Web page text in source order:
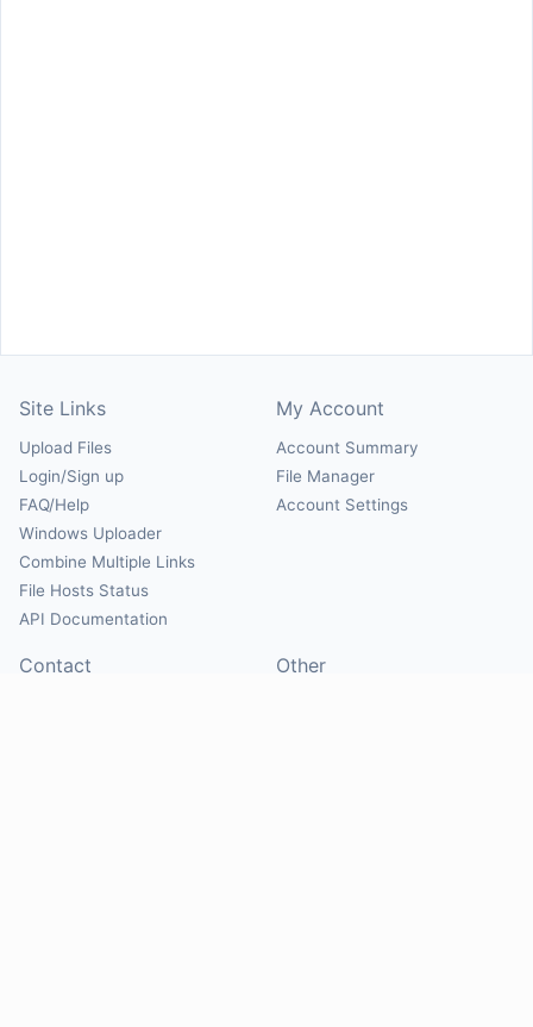
Site Links
Upload Files
Login/Sign up
FAQ/Help
Windows Uploader
Combine Multiple Links
File Hosts Status
API Documentation
My Account
Account Summary
File Manager
Account Settings
Contact Other